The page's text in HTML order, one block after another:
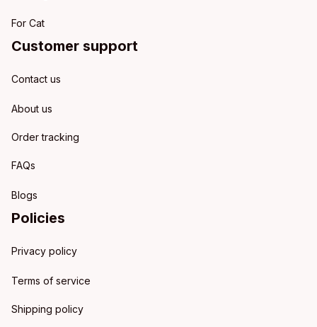
For Cat
Customer support
Contact us
About us
Order tracking
FAQs
Blogs
Policies
Privacy policy
Terms of service
Shipping policy